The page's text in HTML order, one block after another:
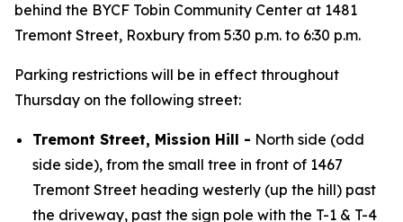
behind the BYCF Tobin Community Center at 1481
Tremont Street, Roxbury from 5:30 p.m. to 6:30 p.m.
Parking restrictions will be in effect throughout
Thursday on the following street:
Tremont Street, Mission Hill - North side (odd
side side), from the small tree in front of 1467
Tremont Street heading westerly (up the hill) past
the driveway, past the sign pole with the T-1 & T-4